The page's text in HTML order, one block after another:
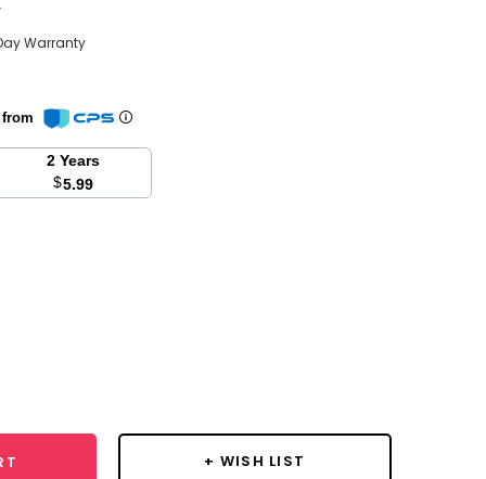
Warranty
2 Years
$5.99
+ WISH LIST